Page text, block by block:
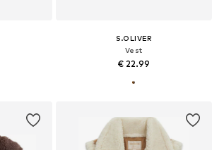
S.OLIVER
Vest
€ 22.99